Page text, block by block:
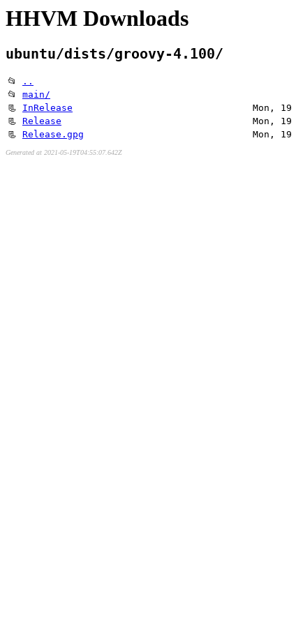
HHVM Downloads
ubuntu/dists/groovy-4.100/
📂
..
📂 main/
📃 InRelease Mon, 19
📃 Release Mon, 19
📃 Release.gpg Mon, 19
Generated at 2021-05-19T04:55:07.642Z